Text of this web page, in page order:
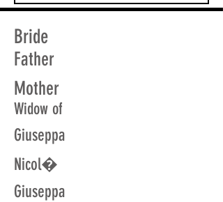
Bride
Father
Mother
Widow of
Giuseppa
Nicol�
Giuseppa